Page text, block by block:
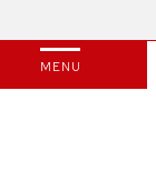
MENU